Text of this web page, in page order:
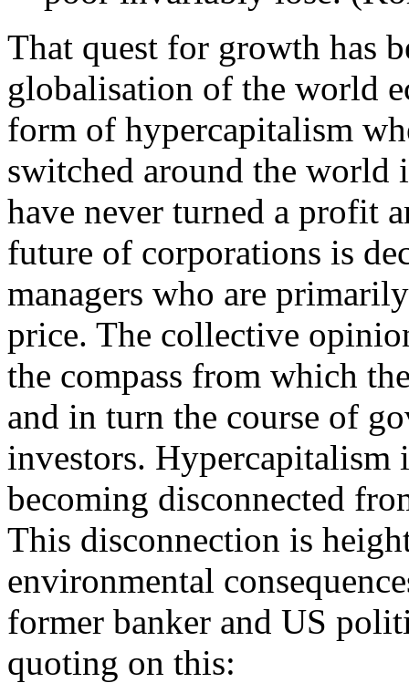
That quest for growth has
globalisation of the world
form of hypercapitalism
switched around the world
have never turned a profit
future of corporations is
managers who are
price. The collective
the compass from which
and in turn the course of
investors.
becoming disconnected
This disconnection is
environmental
former banker and US
quoting on this: